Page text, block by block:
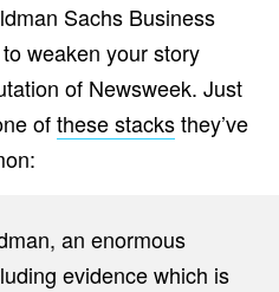
Sachs Business
weaken your story
of Newsweek. Just
ofthese stacksthey’ve
an enormous
evidence which is